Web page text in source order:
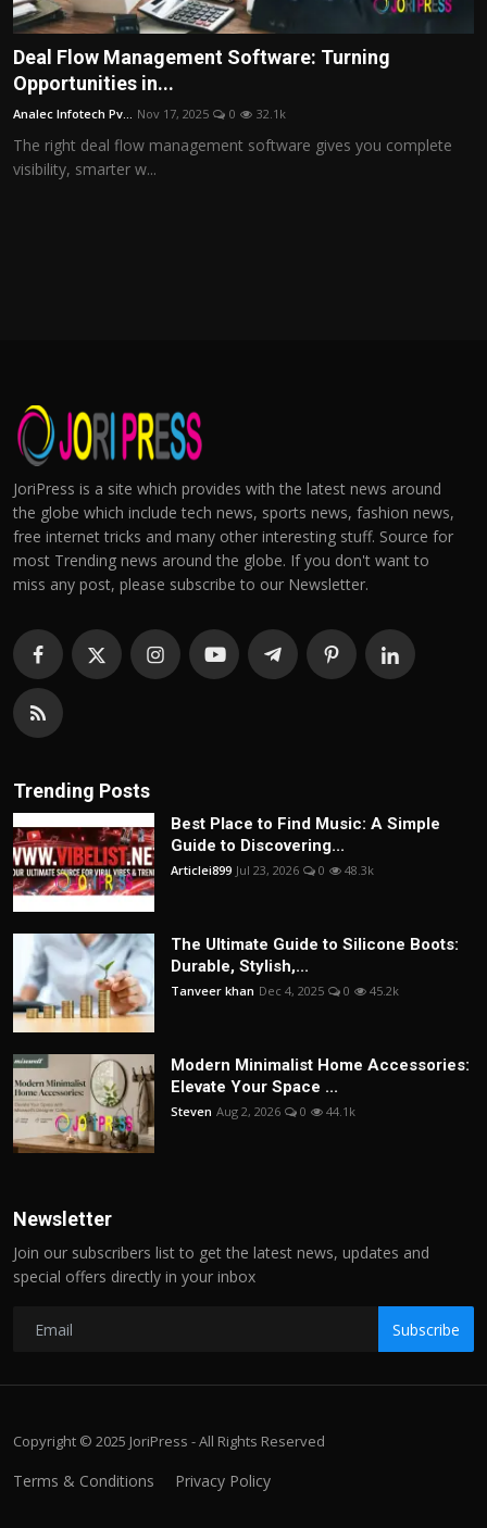
Deal Flow Management Software: Turning
Opportunities in...
Analec Infotech Pv... Nov 17, 2025 0 32.1k
The right deal flow management software gives you complete
visibility, smarter w...
JoriPress is a site which provides with the latest news around
the globe which include tech news, sports news, fashion news,
free internet tricks and many other interesting stuff. Source for
most Trending news around the globe. If you don't want to
miss any post, please subscribe to our Newsletter.
Trending Posts
Best Place to Find Music: A Simple
Guide to Discovering...
Articlei899 Jul 23, 2026 0 48.3k
The Ultimate Guide to Silicone Boots:
Durable, Stylish,...
Tanveer khan Dec 4, 2025 0 45.2k
Modern Minimalist Home Accessories:
Elevate Your Space ...
Steven Aug 2, 2026 0 44.1k
Newsletter
Join our subscribers list to get the latest news, updates and
special offers directly in your inbox
Subscribe
Copyright © 2025 JoriPress - All Rights Reserved
Terms & Conditions Privacy Policy